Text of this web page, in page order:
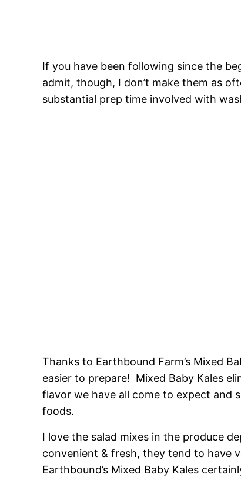
If you have been following since the
admit, though, I don’t make them as
substantial prep time involved with
Thanks to Earthbound Farm’s Mixed
easier to prepare! Mixed Baby Kales
flavor we have all come to expect and
foods.
I love the salad mixes in the produce
convenient & fresh, they tend to have
Earthbound’s Mixed Baby Kales